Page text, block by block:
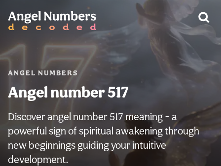
ANGEL NUMBERS
Angel number 517
Discover angel number 517 meaning - a
powerful sign of spiritual awakening through
new beginnings guiding your intuitive
development.
WARNING: